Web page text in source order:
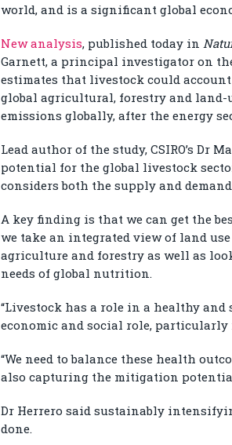
world, and is a significant global
New analysis, published today in
Garnett, a principal investigator on
estimates that livestock could
global agricultural, forestry and land-
emissions globally, after the energy
Lead author of the study, CSIRO’s
potential for the global livestock
considers both the supply and
A key finding is that we can get the
we take an integrated view of land
agriculture and forestry as well as
needs of global nutrition.
“Livestock has a role in a healthy
economic and social role, particularly
“We need to balance these health
also capturing the mitigation
Dr Herrero said sustainably
done.